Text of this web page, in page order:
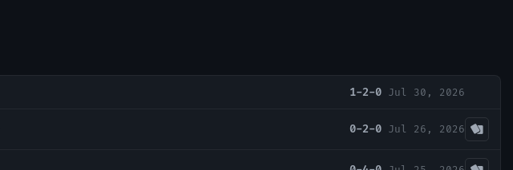
1-2-0 Jul 30, 2026
0-2-0 Jul 26, 2026